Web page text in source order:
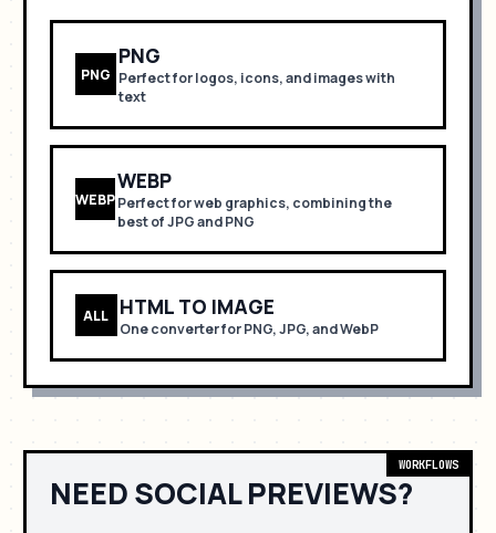
PNG
PNG
Perfect forlogos, icons, and images with
text
WEBP
WEBP
Perfect forweb graphics, combining the
best of JPG and PNG
ALL HTML TO IMAGE
One converter for PNG, JPG, and WebP
WORKFLOWS
NEED SOCIAL PREVIEWS?